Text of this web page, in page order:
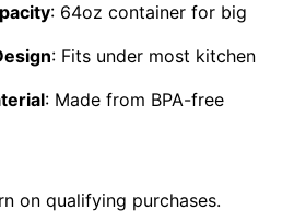
: 64oz container for big
: Fits under most kitchen
: Made from BPA-free
on qualifying purchases.